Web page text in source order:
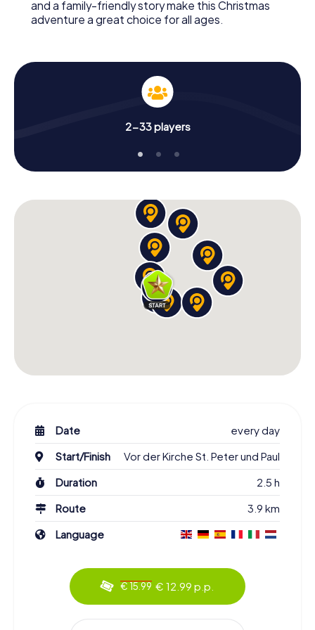
and a family-friendly story make this Christmas
adventure a great choice for all ages.
2-33 players
Date
every day
Start/Finish
Vor der Kirche St. Peter und Paul
Duration
2.5 h
Route
3.9 km
Language
€ 15.99 € 12.99 p.p.